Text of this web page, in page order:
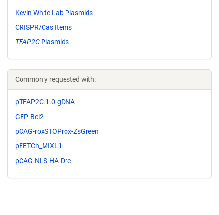
Kevin White Lab Plasmids
CRISPR/Cas Items
TFAP2C Plasmids
Commonly requested with:
pTFAP2C.1.0-gDNA
GFP-Bcl2
pCAG-roxSTOProx-ZsGreen
pFETCh_MIXL1
pCAG-NLS-HA-Dre